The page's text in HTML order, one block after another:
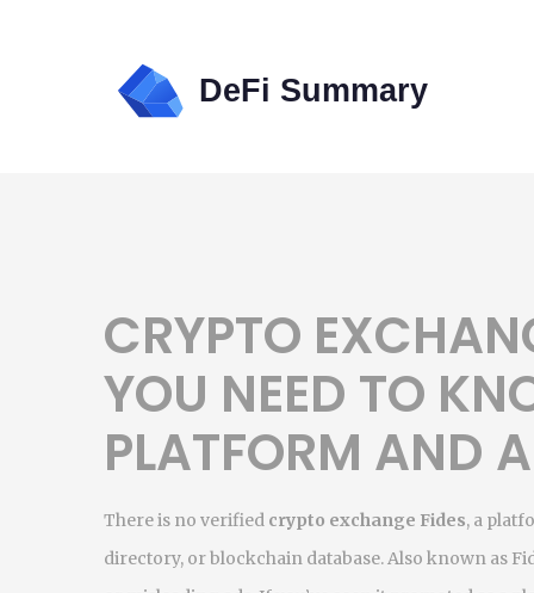
CRYPTO
YOU NEED TO
PLATFORM AND
There is no verified crypto exchange Fides, a
directory, or blockchain database. Also known as